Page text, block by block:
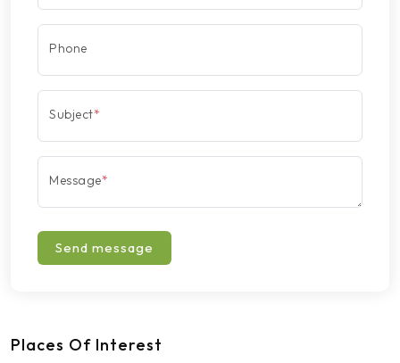
Phone
Subject*
Message*
Send message
Places Of Interest